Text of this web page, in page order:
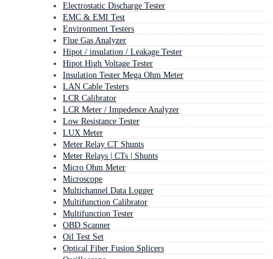
Electrostatic Discharge Tester
EMC & EMI Test
Environment Testers
Flue Gas Analyzer
Hipot / insulation / Leakage Tester
Hipot High Voltage Tester
Insulation Tester Mega Ohm Meter
LAN Cable Testers
LCR Calibrator
LCR Meter / Impedence Analyzer
Low Resistance Tester
LUX Meter
Meter Relay CT Shunts
Meter Relays | CTs | Shunts
Micro Ohm Meter
Microscope
Multichannel Data Logger
Multifunction Calibrator
Multifunction Tester
OBD Scanner
Oil Test Set
Optical Fiber Fusion Splicers